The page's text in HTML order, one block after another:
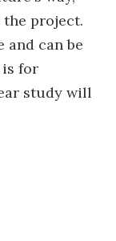
the project.
and can be
is for
study will